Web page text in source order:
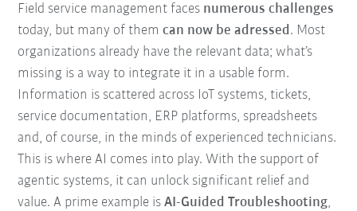
Field service management faces numerous challenges
today, but many of themcan now be adressed . Most
organizations already have the relevant data; what’s
missing is a way to integrate it in a usable form.
Information is scattered across IoT systems, tickets,
service documentation, ERP platforms, spreadsheets
and, of course, in the minds of experienced technicians.
This is where AI comes into play. With the support of
agentic systems, it can unlock significant relief and
value. A prime example isAI-Guided Troubleshooting,